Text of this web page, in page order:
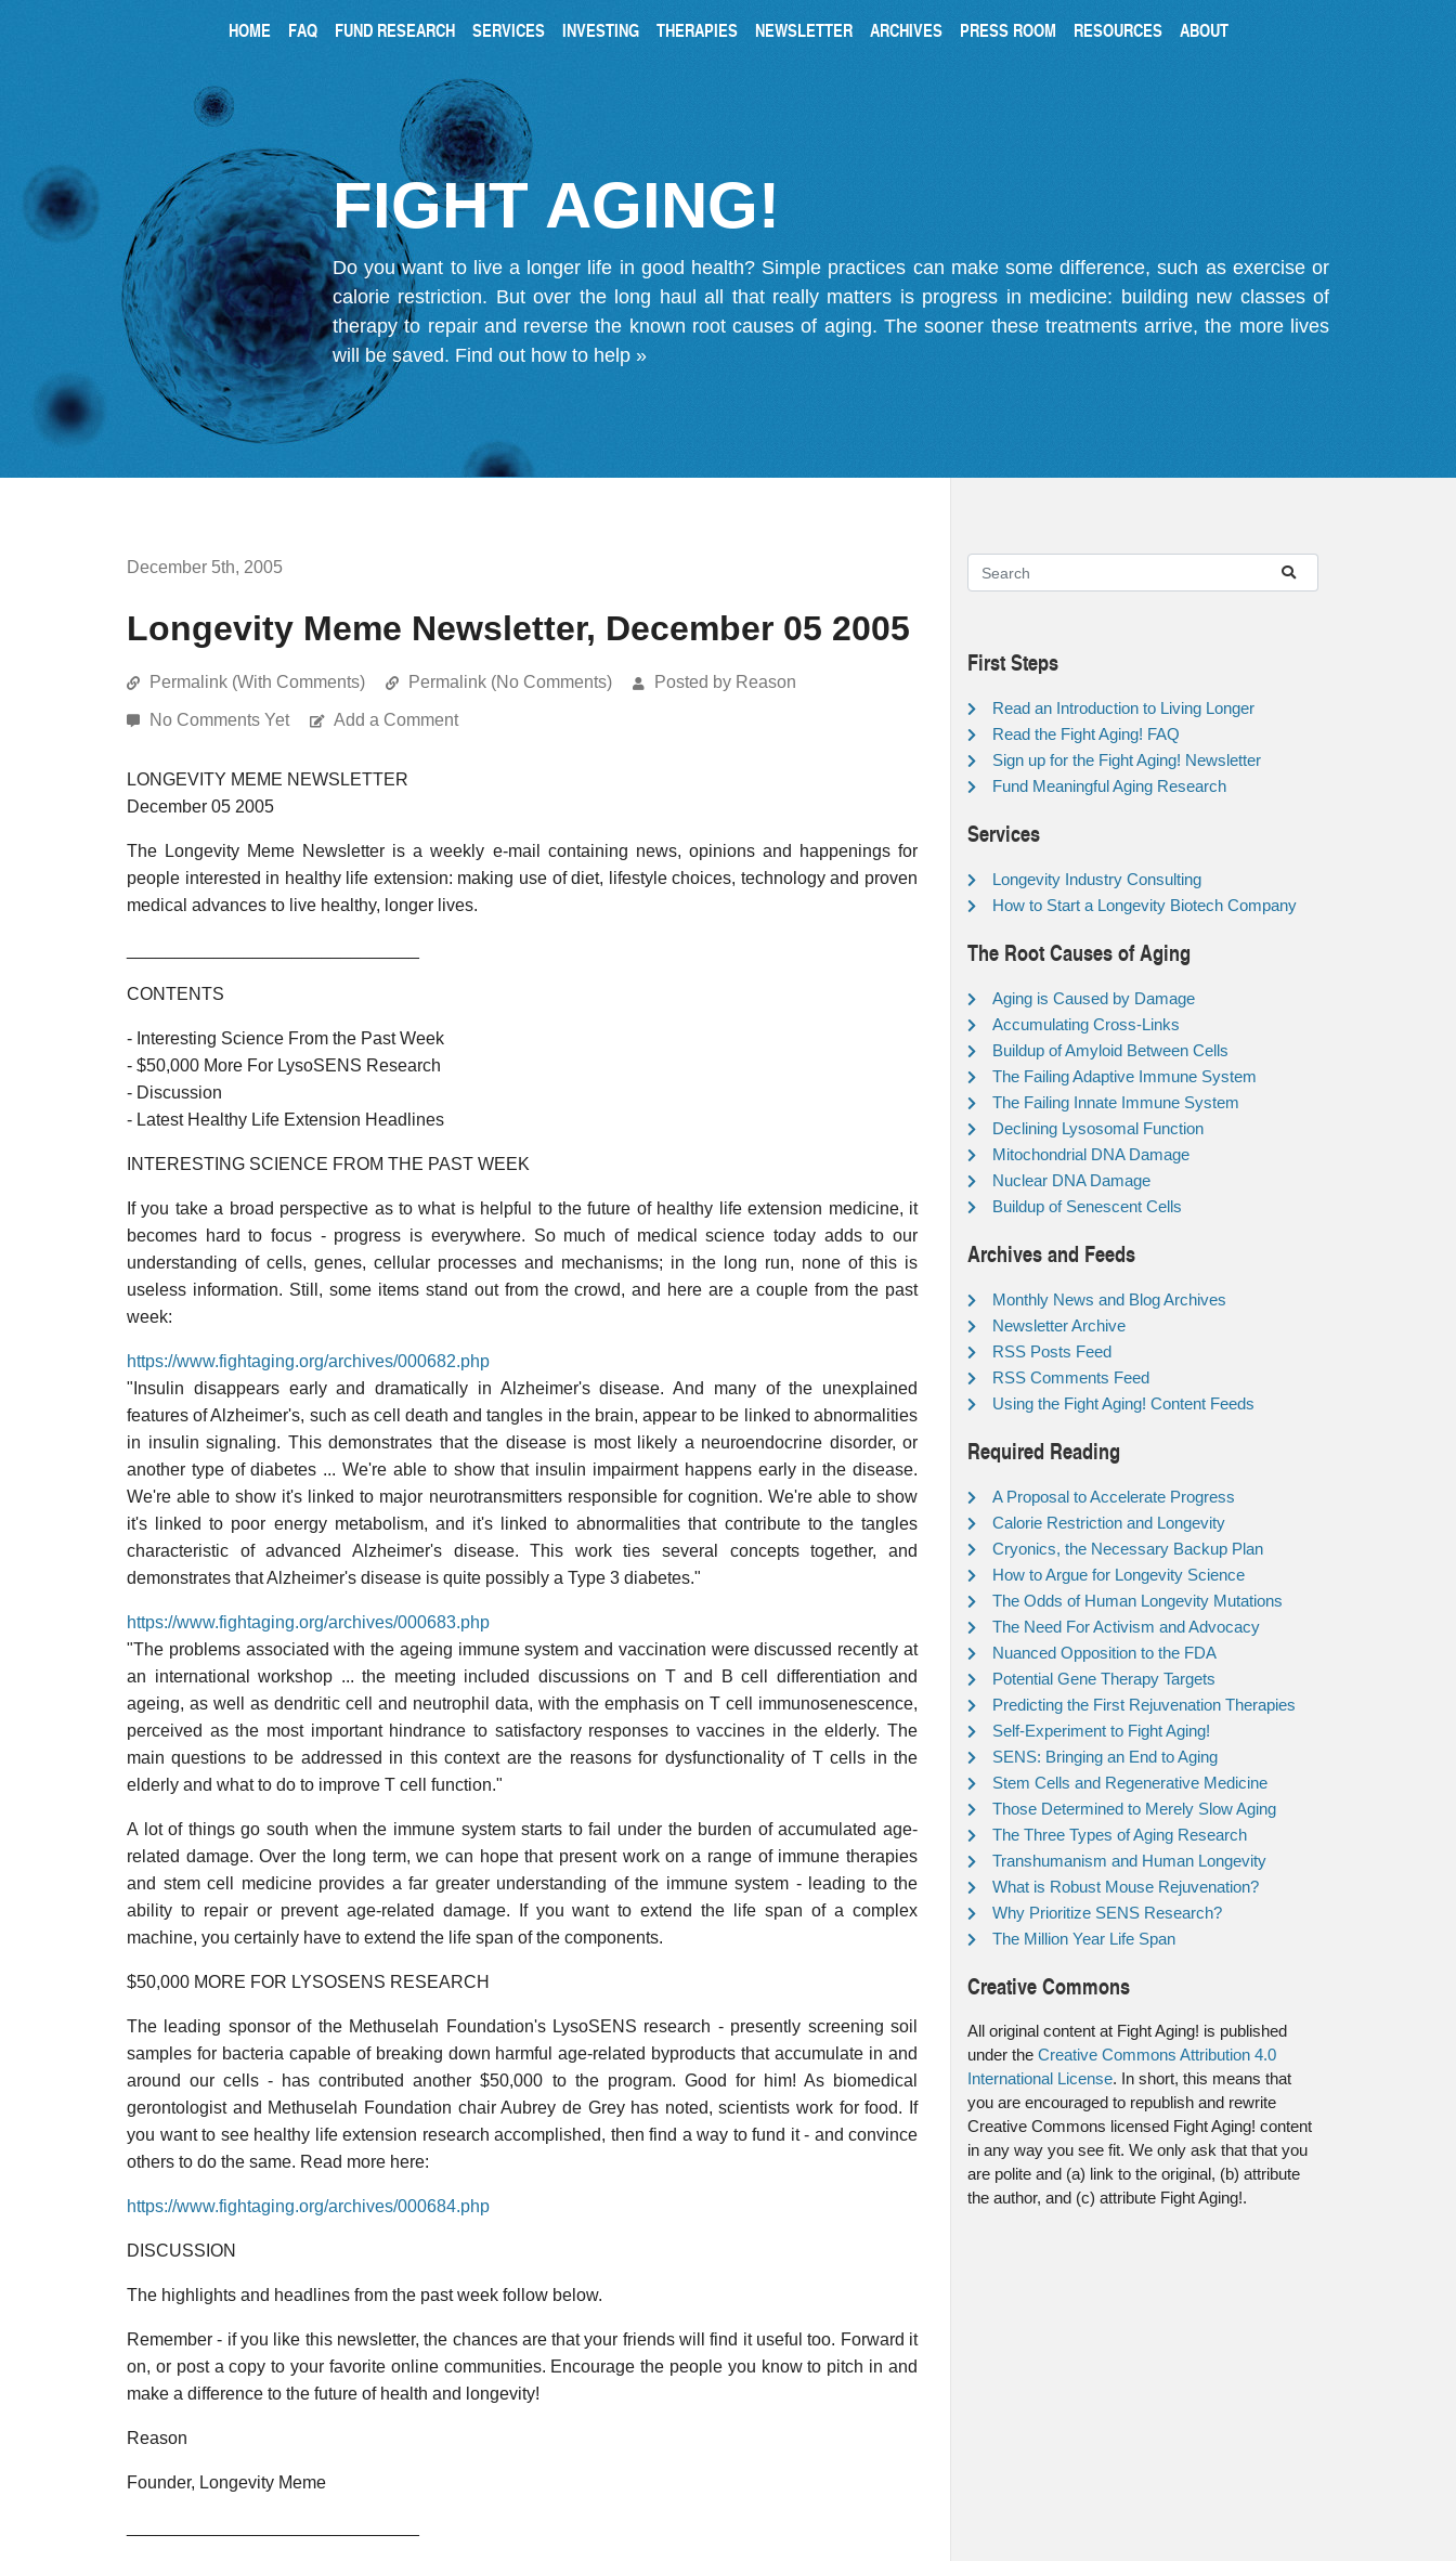
HOME FAQ FUND RESEARCH SERVICES INVESTING THERAPIES NEWSLETTER ARCHIVES PRESS ROOM RESOURCES ABOUT
FIGHT AGING!
Do you want to live a longer life in good health? Simple practices can make some difference, such as exercise or
calorie restriction. But over the long haul all that really matters is progress in medicine: building new classes of
therapy to repair and reverse the known root causes of aging. The sooner these treatments arrive, the more lives
will be saved. Find out how to help »
December 5th, 2005
Longevity Meme Newsletter, December 05 2005
Permalink (With Comments) Permalink (No Comments) Posted by Reason
No Comments Yet Add a Comment
LONGEVITY MEME NEWSLETTER
December 05 2005
The Longevity Meme Newsletter is a weekly e-mail containing news, opinions and happenings for
people interested in healthy life extension: making use of diet, lifestyle choices, technology and proven
medical advances to live healthy, longer lives.
CONTENTS
- Interesting Science From the Past Week
- $50,000 More For LysoSENS Research
- Discussion
- Latest Healthy Life Extension Headlines
INTERESTING SCIENCE FROM THE PAST WEEK
If you take a broad perspective as to what is helpful to the future of healthy life extension medicine, it
becomes hard to focus - progress is everywhere. So much of medical science today adds to our
understanding of cells, genes, cellular processes and mechanisms; in the long run, none of this is
useless information. Still, some items stand out from the crowd, and here are a couple from the past
week:
https://www.fightaging.org/archives/000682.php
"Insulin disappears early and dramatically in Alzheimer's disease. And many of the unexplained
features of Alzheimer's, such as cell death and tangles in the brain, appear to be linked to abnormalities
in insulin signaling. This demonstrates that the disease is most likely a neuroendocrine disorder, or
another type of diabetes ... We're able to show that insulin impairment happens early in the disease.
We're able to show it's linked to major neurotransmitters responsible for cognition. We're able to show
it's linked to poor energy metabolism, and it's linked to abnormalities that contribute to the tangles
characteristic of advanced Alzheimer's disease. This work ties several concepts together, and
demonstrates that Alzheimer's disease is quite possibly a Type 3 diabetes."
https://www.fightaging.org/archives/000683.php
"The problems associated with the ageing immune system and vaccination were discussed recently at
an international workshop ... the meeting included discussions on T and B cell differentiation and
ageing, as well as dendritic cell and neutrophil data, with the emphasis on T cell immunosenescence,
perceived as the most important hindrance to satisfactory responses to vaccines in the elderly. The
main questions to be addressed in this context are the reasons for dysfunctionality of T cells in the
elderly and what to do to improve T cell function."
A lot of things go south when the immune system starts to fail under the burden of accumulated age-
related damage. Over the long term, we can hope that present work on a range of immune therapies
and stem cell medicine provides a far greater understanding of the immune system - leading to the
ability to repair or prevent age-related damage. If you want to extend the life span of a complex
machine, you certainly have to extend the life span of the components.
$50,000 MORE FOR LYSOSENS RESEARCH
The leading sponsor of the Methuselah Foundation's LysoSENS research - presently screening soil
samples for bacteria capable of breaking down harmful age-related byproducts that accumulate in and
around our cells - has contributed another $50,000 to the program. Good for him! As biomedical
gerontologist and Methuselah Foundation chair Aubrey de Grey has noted, scientists work for food. If
you want to see healthy life extension research accomplished, then find a way to fund it - and convince
others to do the same. Read more here:
https://www.fightaging.org/archives/000684.php
DISCUSSION
The highlights and headlines from the past week follow below.
Remember - if you like this newsletter, the chances are that your friends will find it useful too. Forward it
on, or post a copy to your favorite online communities. Encourage the people you know to pitch in and
make a difference to the future of health and longevity!
Reason
Founder, Longevity Meme
First Steps
Read an Introduction to Living Longer
Read the Fight Aging! FAQ
Sign up for the Fight Aging! Newsletter
Fund Meaningful Aging Research
Services
Longevity Industry Consulting
How to Start a Longevity Biotech Company
The Root Causes of Aging
Aging is Caused by Damage
Accumulating Cross-Links
Buildup of Amyloid Between Cells
The Failing Adaptive Immune System
The Failing Innate Immune System
Declining Lysosomal Function
Mitochondrial DNA Damage
Nuclear DNA Damage
Buildup of Senescent Cells
Archives and Feeds
Monthly News and Blog Archives
Newsletter Archive
RSS Posts Feed
RSS Comments Feed
Using the Fight Aging! Content Feeds
Required Reading
A Proposal to Accelerate Progress
Calorie Restriction and Longevity
Cryonics, the Necessary Backup Plan
How to Argue for Longevity Science
The Odds of Human Longevity Mutations
The Need For Activism and Advocacy
Nuanced Opposition to the FDA
Potential Gene Therapy Targets
Predicting the First Rejuvenation Therapies
Self-Experiment to Fight Aging!
SENS: Bringing an End to Aging
Stem Cells and Regenerative Medicine
Those Determined to Merely Slow Aging
The Three Types of Aging Research
Transhumanism and Human Longevity
What is Robust Mouse Rejuvenation?
Why Prioritize SENS Research?
The Million Year Life Span
Creative Commons
All original content at Fight Aging! is published
under the Creative Commons Attribution 4.0
International License. In short, this means that
you are encouraged to republish and rewrite
Creative Commons licensed Fight Aging! content
in any way you see fit. We only ask that that you
are polite and (a) link to the original, (b) attribute
the author, and (c) attribute Fight Aging!.